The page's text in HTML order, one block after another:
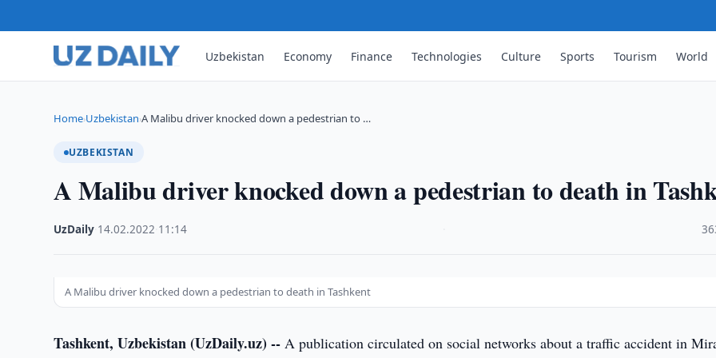
Uzbekistan Economy Finance Technologies Culture Sports Tourism World
Home›Uzbekistan›A Malibu driver knocked down a pedestrian to …
UZBEKISTAN
A Malibu driver knocked down a pedestrian to death in
UzDaily 14.02.2022 11:14
A Malibu driver knocked down a pedestrian to death in Tashkent
Tashkent, Uzbekistan (UzDaily.uz) -- A publication circulated on social networks about a traffic accident in